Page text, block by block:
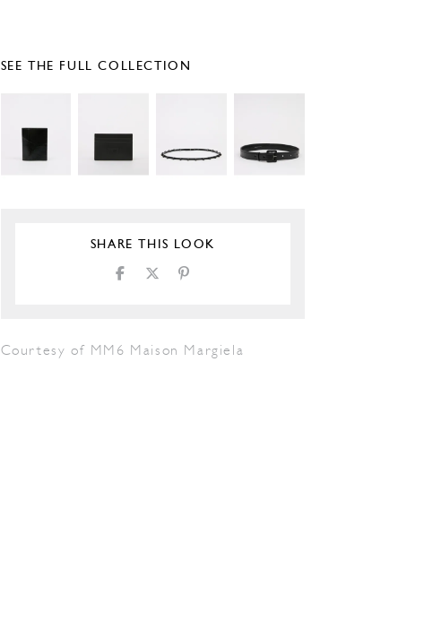
SEE THE FULL COLLECTION
SHARE THIS LOOK
Courtesy of MM6 Maison Margiela